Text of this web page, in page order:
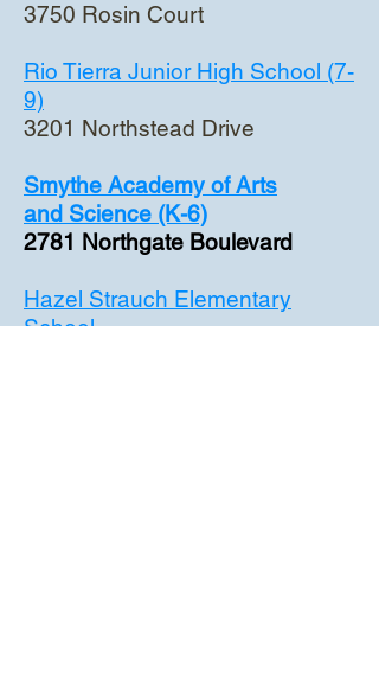
3750 Rosin Court
Rio Tierra Junior High School (7-
9)
3201 Northstead Drive
Smythe Academy of Arts
and Science (K-6)
2781 Northgate Boulevard
Hazel Strauch Elementary
School